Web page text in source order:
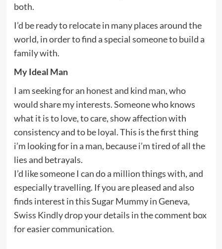
both.
I’d be ready to relocate in many places around the
world, in order to find a special someone to build a
family with.
My Ideal Man
I am seeking for an honest and kind man, who
would share my interests. Someone who knows
what it is to love, to care, show affection with
consistency and to be loyal. This is the first thing
i’m looking for in a man, because i’m tired of all the
lies and betrayals.
I’d like someone I can do a million things with, and
especially travelling. If you are pleased and also
finds interest in this Sugar Mummy in Geneva,
Swiss Kindly drop your details in the comment box
for easier communication.